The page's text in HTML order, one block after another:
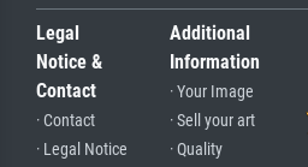
Legal
Notice &
Contact
· Contact
· Legal Notice
Additional
Information
· Your Image
· Sell your art
· Quality